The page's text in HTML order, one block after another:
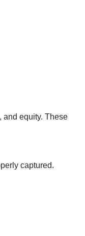
and equity. These
captured.